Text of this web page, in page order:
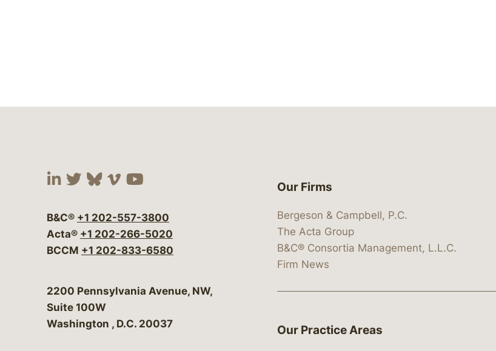
Visit our social media at: https://www.linkedin.com/
Visit our social media at: https://x.com/lawbc
Visit our social media at: https://bsky.app/profile/
Visit our social media at: https://vimeo.com/
Visit our social media at: https://
B&C® +1 202-557-3800
Acta® +1 202-266-5020
BCCM +1 202-833-6580
Bergeson & Campbell, P.C.
2200 Pennsylvania Avenue, NW,
Suite 100W
Washington , D.C. 20037
Our Firms
Bergeson & Campbell, P.C.
The Acta Group
B&C® Consortia Management, L.L.C.
Firm News
Our Practice Areas